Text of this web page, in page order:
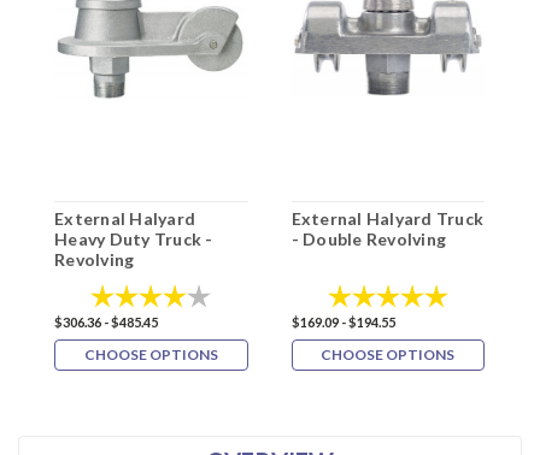
External Halyard
Heavy Duty Truck -
Revolving
Rating:
4.0 out of 5 stars
$306.36 - $485.45
CHOOSE OPTIONS
External Halyard Truck
- Double Revolving
Rating: 5.0 out of 5
$169.09 - $194.55
CHOOSE OPTIONS